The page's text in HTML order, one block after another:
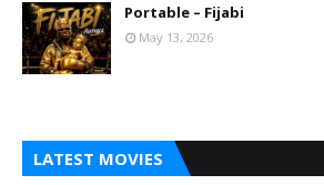
Portable – Fijabi
May 13, 2026
LATEST MOVIES